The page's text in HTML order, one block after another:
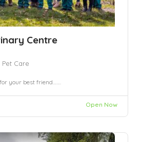
Centre
Care
your best friend…….
Open Now